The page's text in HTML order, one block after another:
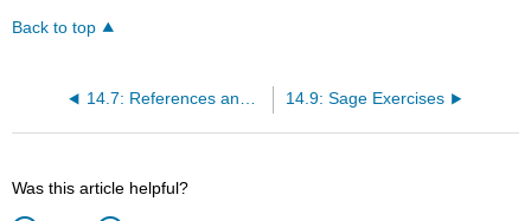
Back to top
14.9: Sage Exercises
Was this article helpful?